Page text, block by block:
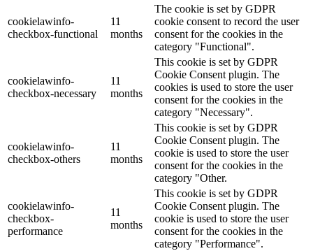
cookielawinfo-
checkbox-functional
11
months
The cookie is set by GDPR
cookie consent to record the user
consent for the cookies in the
category "Functional".
cookielawinfo-
checkbox-necessary
11
months
This cookie is set by GDPR
Cookie Consent plugin. The
cookies is used to store the user
consent for the cookies in the
category "Necessary".
cookielawinfo-
checkbox-others
11
months
This cookie is set by GDPR
Cookie Consent plugin. The
cookie is used to store the user
consent for the cookies in the
category "Other.
cookielawinfo-
checkbox-
performance
11
months
This cookie is set by GDPR
Cookie Consent plugin. The
cookie is used to store the user
consent for the cookies in the
category "Performance".